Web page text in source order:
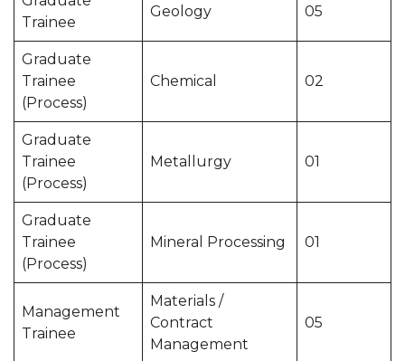
Trainee
Geology 05
Graduate
Trainee
(Process)
Chemical 02
Graduate
Trainee
(Process)
Metallurgy 01
Graduate
Trainee
(Process)
Mineral Processing 01
Management
Trainee
Materials /
Contract
Management
05